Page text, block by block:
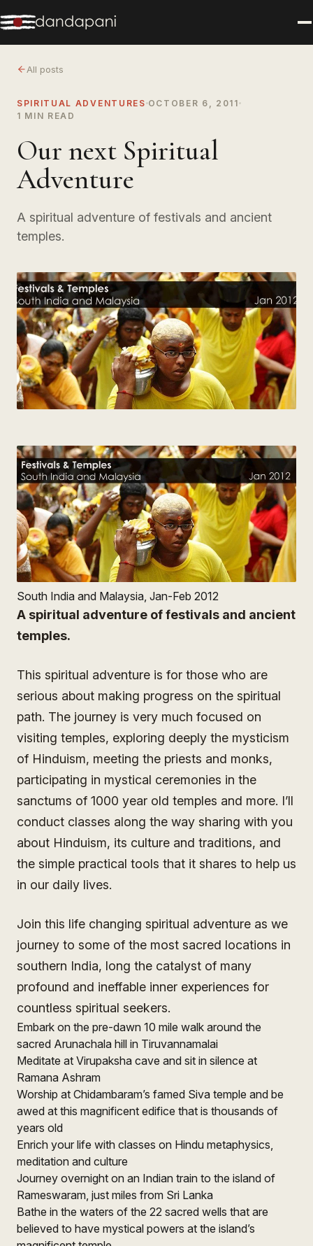
All posts
SPIRITUAL ADVENTURES OCTOBER 6, 2011
1 MIN READ
Our next Spiritual
Adventure
A spiritual adventure of festivals and ancient
temples.
South India and Malaysia, Jan-Feb 2012
A spiritual adventure of festivals and ancient
temples.
This spiritual adventure is for those who are
serious about making progress on the spiritual
path. The journey is very much focused on
visiting temples, exploring deeply the mysticism
of Hinduism, meeting the priests and monks,
participating in mystical ceremonies in the
sanctums of 1000 year old temples and more. I’ll
conduct classes along the way sharing with you
about Hinduism, its culture and traditions, and
the simple practical tools that it shares to help us
in our daily lives.
Join this life changing spiritual adventure as we
journey to some of the most sacred locations in
southern India, long the catalyst of many
profound and ineffable inner experiences for
countless spiritual seekers.
Embark on the pre-dawn 10 mile walk around the
sacred Arunachala hill in Tiruvannamalai
Meditate at Virupaksha cave and sit in silence at
Ramana Ashram
Worship at Chidambaram’s famed Siva temple and be
awed at this magnificent edifice that is thousands of
years old
Enrich your life with classes on Hindu metaphysics,
meditation and culture
Journey overnight on an Indian train to the island of
Rameswaram, just miles from Sri Lanka
Bathe in the waters of the 22 sacred wells that are
believed to have mystical powers at the island’s